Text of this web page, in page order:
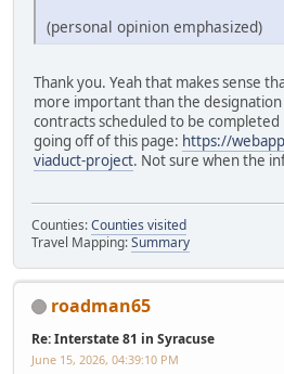
(personal opinion emphasized)
Thank you. Yeah that makes sense
more important than the
contracts scheduled to be
going off of this page: https://
viaduct-project. Not sure when the
Counties:Counties visited
Travel Mapping:Summary
roadman65
Re: Interstate 81 in Syracuse
June 15, 2026, 04:39:10 PM